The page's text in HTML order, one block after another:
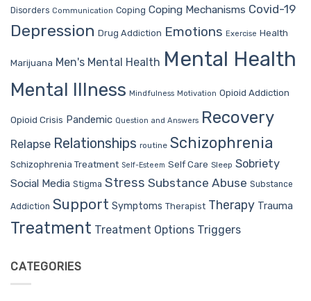
Disorders Communication Coping Coping Mechanisms Covid-19
Depression Drug Addiction Emotions Exercise Health
Marijuana Men's Mental Health Mental Health
Mental Illness Mindfulness Motivation Opioid Addiction
Opioid Crisis Pandemic Question and Answers Recovery
Relapse Relationships routine Schizophrenia
Schizophrenia Treatment Self-Esteem Self Care Sleep Sobriety
Social Media Stigma Stress Substance Abuse Substance
Addiction Support Symptoms Therapist Therapy Trauma
Treatment Treatment Options Triggers
CATEGORIES